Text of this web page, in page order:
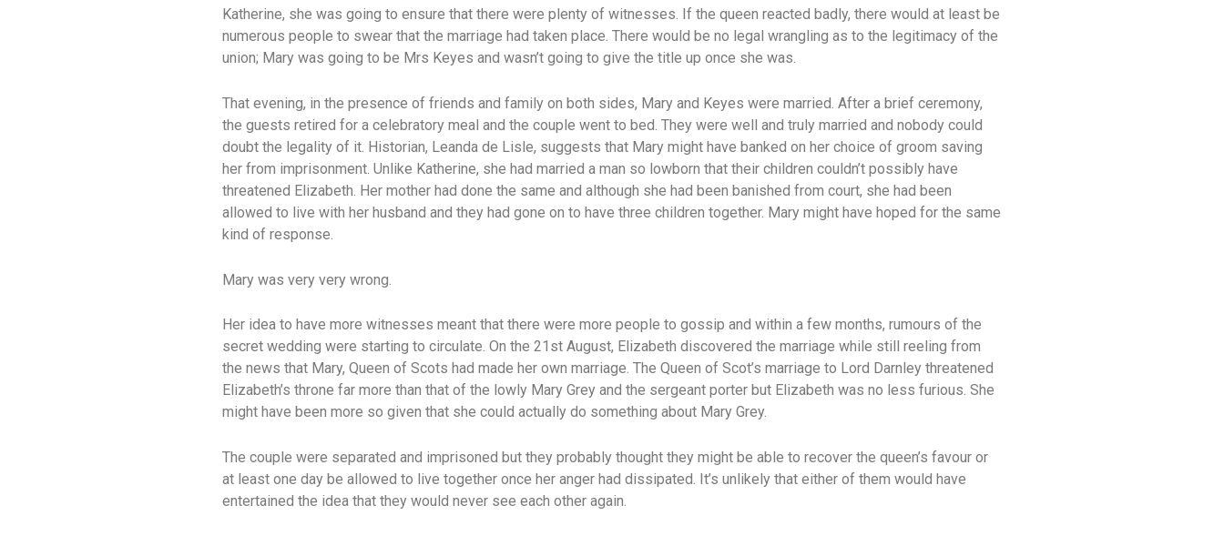
Katherine, she was going to ensure that there were plenty of witnesses. If the queen reacted badly, there would at least be
numerous people to swear that the marriage had taken place. There would be no legal wrangling as to the legitimacy of the
union; Mary was going to be Mrs Keyes and wasn’t going to give the title up once she was.
That evening, in the presence of friends and family on both sides, Mary and Keyes were married. After a brief ceremony,
the guests retired for a celebratory meal and the couple went to bed. They were well and truly married and nobody could
doubt the legality of it. Historian, Leanda de Lisle, suggests that Mary might have banked on her choice of groom saving
her from imprisonment. Unlike Katherine, she had married a man so lowborn that their children couldn’t possibly have
threatened Elizabeth. Her mother had done the same and although she had been banished from court, she had been
allowed to live with her husband and they had gone on to have three children together. Mary might have hoped for the same
kind of response.
Mary was very very wrong.
Her idea to have more witnesses meant that there were more people to gossip and within a few months, rumours of the
secret wedding were starting to circulate. On the 21st August, Elizabeth discovered the marriage while still reeling from
the news that Mary, Queen of Scots had made her own marriage. The Queen of Scot’s marriage to Lord Darnley threatened
Elizabeth’s throne far more than that of the lowly Mary Grey and the sergeant porter but Elizabeth was no less furious. She
might have been more so given that she could actually do something about Mary Grey.
The couple were separated and imprisoned but they probably thought they might be able to recover the queen’s favour or
at least one day be allowed to live together once her anger had dissipated. It’s unlikely that either of them would have
entertained the idea that they would never see each other again.